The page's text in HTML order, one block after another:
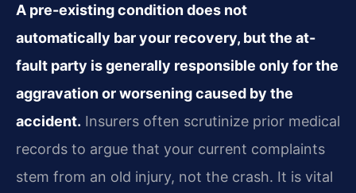
A pre-existing condition does not
automatically bar your recovery, but the at-
fault party is generally responsible only for the
aggravation or worsening caused by the
accident. Insurers often scrutinize prior medical
records to argue that your current complaints
stem from an old injury, not the crash. It is vital